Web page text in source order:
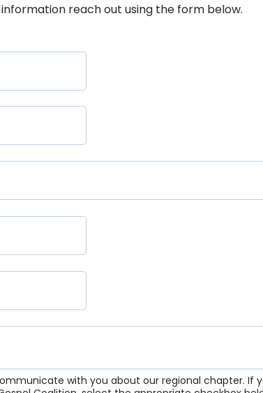
reach out using the form below.
with you about our regional chapter. If